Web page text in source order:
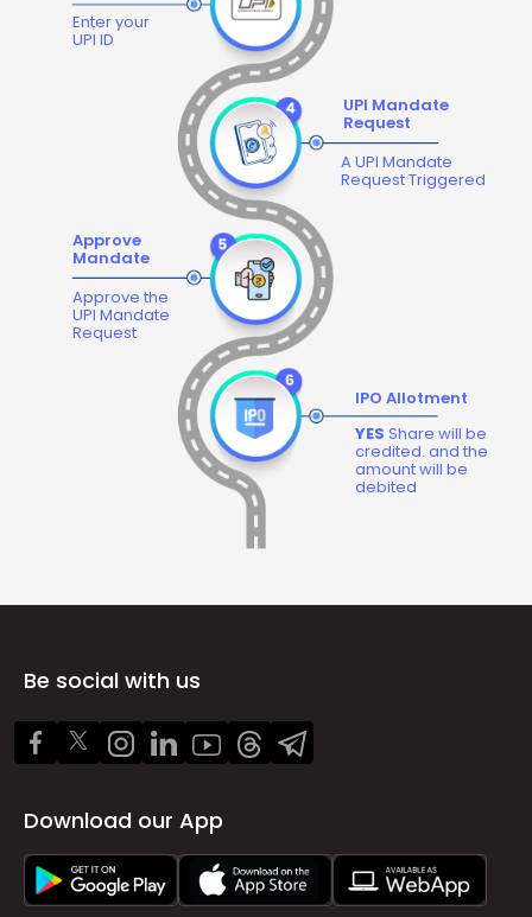
Enter your
UPI ID
UPI Mandate
Request
A UPI Mandate
Request Triggered
Approve
Mandate
Approve the
UPI Mandate
Request
IPO Allotment
YES Share will be
credited. and the
amount will be
debited
Be social with us
Download our App